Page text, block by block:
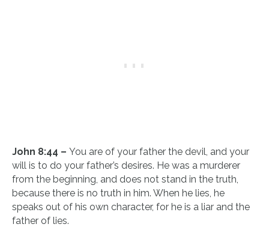
John 8:44 – You are of your father the devil, and your
will is to do your father’s desires. He was a murderer
from the beginning, and does not stand in the truth,
because there is no truth in him. When he lies, he
speaks out of his own character, for he is a liar and the
father of lies.